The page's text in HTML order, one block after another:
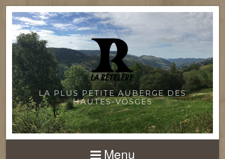
LA PLUS PETITE AUBERGE DES
HAUTES-VOSGES
Menu